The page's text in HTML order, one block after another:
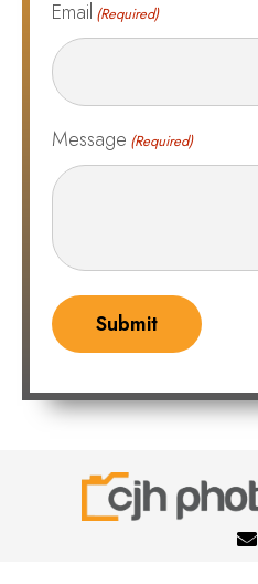
Email (Required)
Message (Required)